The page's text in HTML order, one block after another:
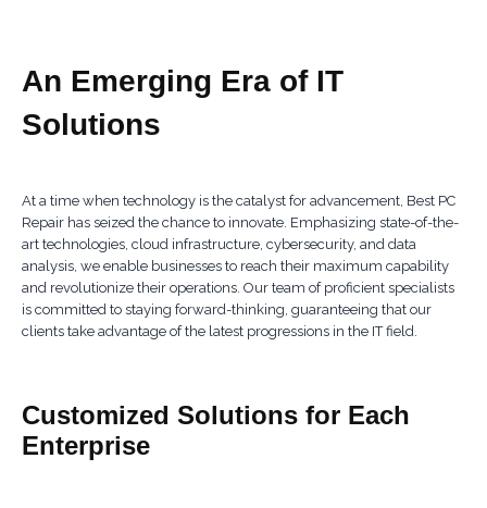
An Emerging Era of IT
Solutions
At a time when technology is the catalyst for advancement, Best PC
Repair has seized the chance to innovate. Emphasizing state-of-the-
art technologies, cloud infrastructure, cybersecurity, and data
analysis, we enable businesses to reach their maximum capability
and revolutionize their operations. Our team of proficient specialists
is committed to staying forward-thinking, guaranteeing that our
clients take advantage of the latest progressions in the IT field.
Customized Solutions for Each
Enterprise